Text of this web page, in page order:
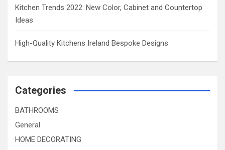
Kitchen Trends 2022: New Color, Cabinet and Countertop
Ideas
High-Quality Kitchens Ireland Bespoke Designs
Categories
BATHROOMS
General
HOME DECORATING